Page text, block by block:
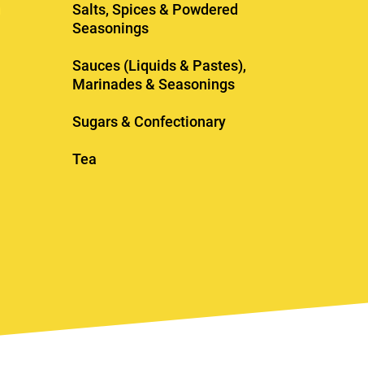
Salts, Spices & Powdered
Seasonings
Sauces (Liquids & Pastes),
Marinades & Seasonings
Sugars & Confectionary
Tea